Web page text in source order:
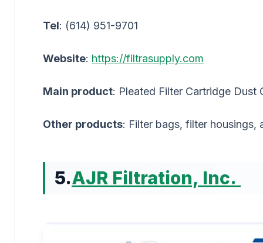
Tel: (614) 951-9701
Website: https://filtrasupply.com
Main product: Pleated Filter Cartridge Dust
Other products: Filter bags, filter housings,
5.AJR Filtration, Inc.